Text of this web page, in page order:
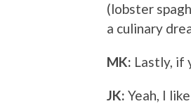
(lobster
a culinary
MK: Lastly, if
JK: Yeah, I